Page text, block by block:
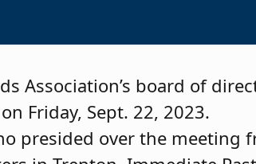
Association’s board of
Friday, Sept. 22, 2023.
presided over the meeting